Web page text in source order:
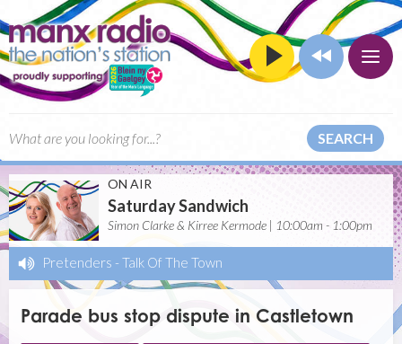
SEARCH
ON AIR
Saturday Sandwich
Simon Clarke & Kirree Kermode | 10:00am - 1:00pm
Pretenders - Talk Of The Town
Parade bus stop dispute in Castletown